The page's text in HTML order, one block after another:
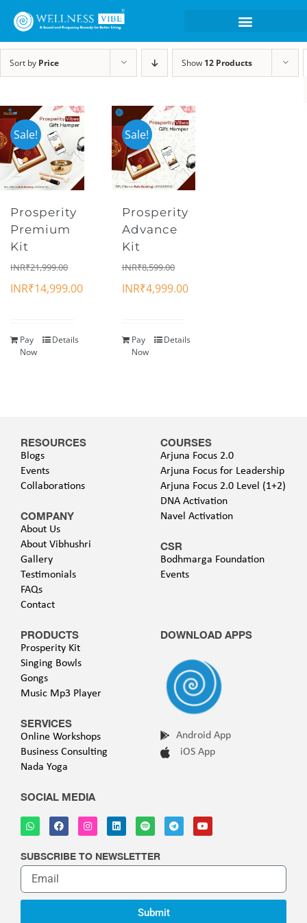
Sort by Price Show 12 Products
Sale!
Prosperity
Premium
Kit
INR₹21,999.00
INR₹14,999.00
Pay
Now
Details
Sale!
Prosperity
Advance
Kit
INR₹8,599.00
INR₹4,999.00
Pay
Now
Details
RESOURCES
Blogs
Events
Collaborations
COMPANY
About Us
About Vibhushri
Gallery
Testimonials
FAQs
Contact
COURSES
Arjuna Focus 2.0
Arjuna Focus for Leadership
Arjuna Focus 2.0 Level (1+2)
DNA Activation
Navel Activation
CSR
Bodhmarga Foundation
Events
PRODUCTS
Prosperity Kit
Singing Bowls
Gongs
Music Mp3 Player
SERVICES
Online Workshops
Business Consulting
Nada Yoga
DOWNLOAD APPS
Android App
iOS App
SOCIAL MEDIA
SUBSCRIBE TO NEWSLETTER
Submit